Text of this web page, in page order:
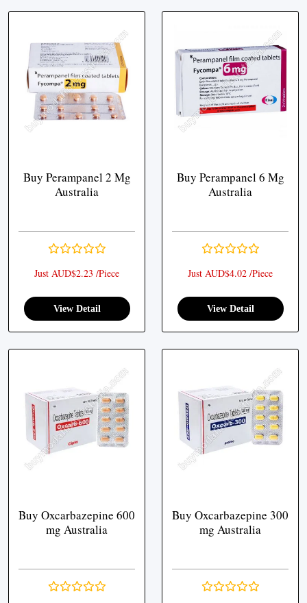
Buy Perampanel 2 Mg
Australia
Just AUD$2.23 /Piece
View Detail
Buy Perampanel 6 Mg
Australia
Just AUD$4.02 /Piece
View Detail
Buy Oxcarbazepine 600
mg Australia
Buy Oxcarbazepine 300
mg Australia